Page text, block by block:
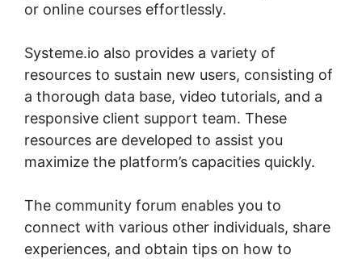
or online courses effortlessly.
Systeme.io also provides a variety of
resources to sustain new users, consisting of
a thorough data base, video tutorials, and a
responsive client support team. These
resources are developed to assist you
maximize the platform’s capacities quickly.
The community forum enables you to
connect with various other individuals, share
experiences, and obtain tips on how to